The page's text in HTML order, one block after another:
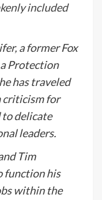
included
a former Fox
Protection
has traveled
criticism for
to delicate
leaders.
Tim
function his
within the